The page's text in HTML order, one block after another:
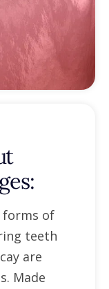
forms of
teeth
are
Made